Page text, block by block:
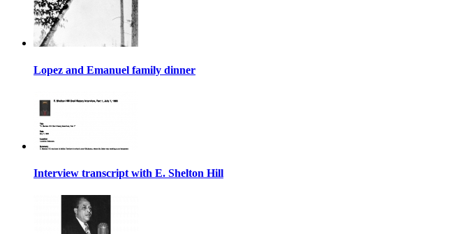
Lopez and Emanuel family dinner
Interview transcript with E. Shelton Hill